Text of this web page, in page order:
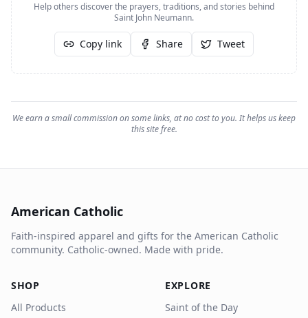
Help others discover the prayers, traditions, and stories behind
Saint John Neumann.
Copy link Share Tweet
We earn a small commission on some links, at no cost to you. It helps us keep
this site free.
American Catholic
Faith-inspired apparel and gifts for the American Catholic
community. Catholic-owned. Made with pride.
SHOP
All Products
EXPLORE
Saint of the Day